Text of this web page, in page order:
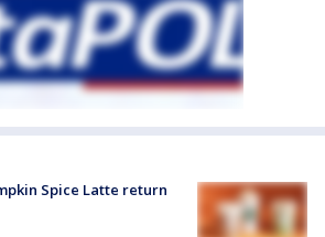
Spice Latte return